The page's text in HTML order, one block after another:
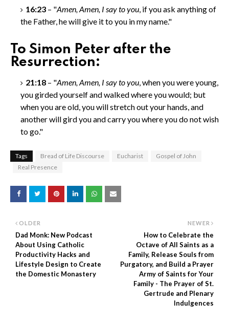
16:23 – "Amen, Amen, I say to you, if you ask anything of
the Father, he will give it to you in my name."
To Simon Peter after the
Resurrection:
21:18 – "Amen, Amen, I say to you, when you were young,
you girded yourself and walked where you would; but
when you are old, you will stretch out your hands, and
another will gird you and carry you where you do not wish
to go."
Tags Bread of Life Discourse Eucharist
Gospel of John
Real Presence
NEWER
How to Celebrate the
Octave of All Saints as a
Family, Release Souls from
Purgatory, and Build a Prayer
Army of Saints for Your
Family - The Prayer of St.
Gertrude and Plenary
Indulgences
OLDER
Dad Monk: New Podcast
About Using Catholic
Productivity Hacks and
Lifestyle Design to Create
the Domestic Monastery